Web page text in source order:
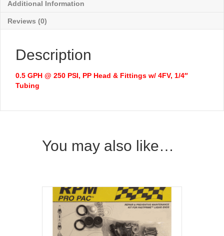
Additional Information
Reviews (0)
Description
0.5 GPH @ 250 PSI, PP Head & Fittings w/ 4FV, 1/4″
Tubing
You may also like…